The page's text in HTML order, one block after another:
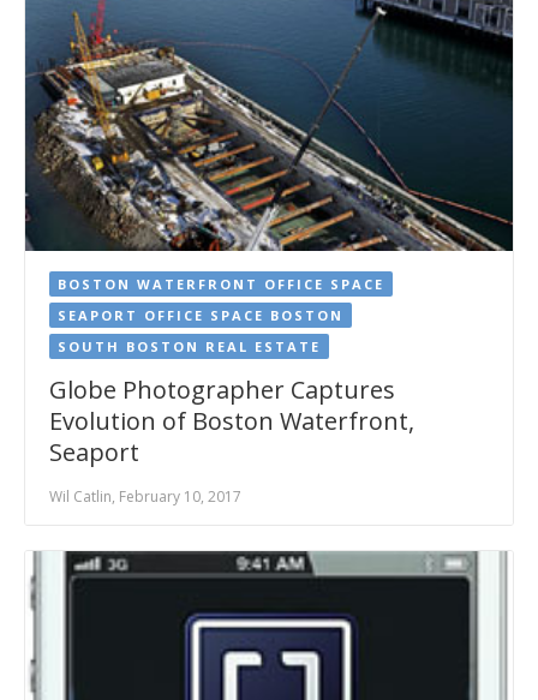
BOSTON WATERFRONT OFFICE SPACE
SEAPORT OFFICE SPACE BOSTON
SOUTH BOSTON REAL ESTATE
Globe Photographer Captures
Evolution of Boston Waterfront,
Seaport
Wil Catlin, February 10, 2017